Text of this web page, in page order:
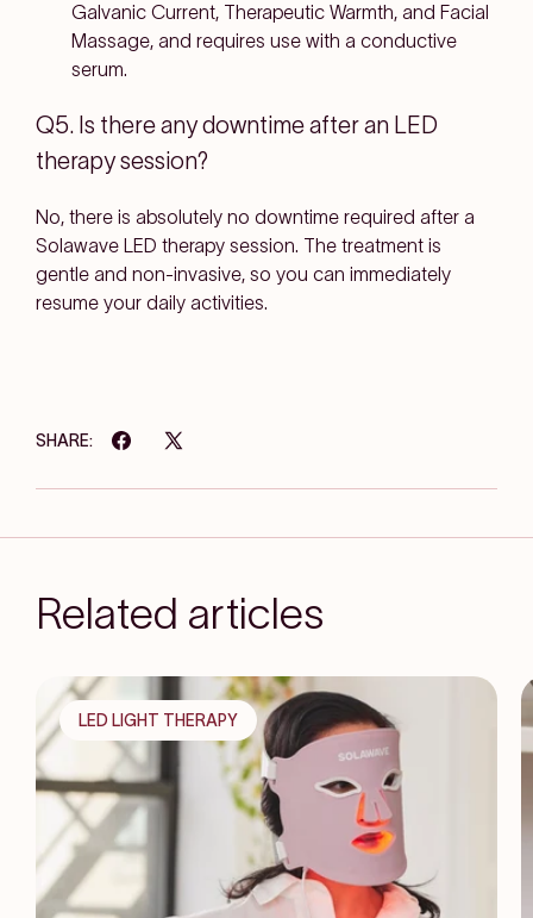
Galvanic Current, Therapeutic Warmth, and Facial
Massage, and requires use with a conductive
serum.
Q5. Is there any downtime after an LED
therapy session?
No, there is absolutely no downtime required after a
Solawave LED therapy session. The treatment is
gentle and non-invasive, so you can immediately
resume your daily activities.
SHARE:
Related articles
LED LIGHT THERAPY